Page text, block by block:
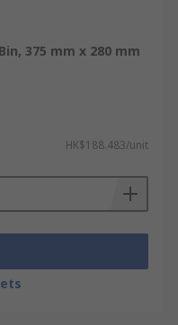
375 mm x 280 mm
HK$188.483/unit